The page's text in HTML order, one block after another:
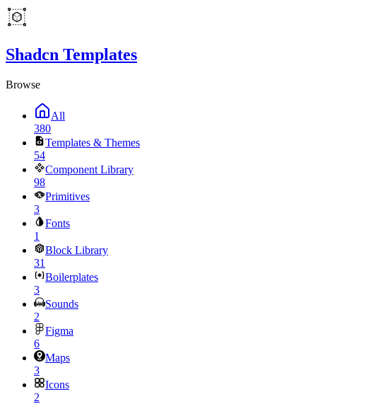
Shadcn Templates
Browse
All
380
Templates & Themes
54
Component Library
98
Primitives
3
Fonts
1
Block Library
31
Boilerplates
3
Sounds
2
Figma
6
Maps
3
Icons
2